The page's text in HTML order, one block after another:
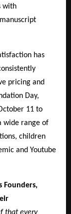
with
has
pricing and
Day,
11 to
wide range of
children
and Youtube
Founders,